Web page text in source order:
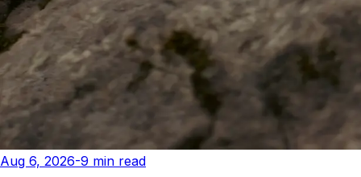
Aug 6, 2026-9 min read